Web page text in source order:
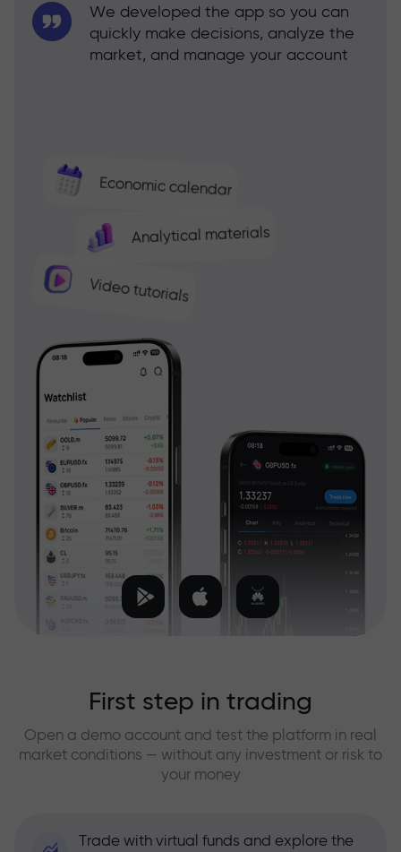
Economic calendar
Analytical materials
Video tutorials
We developed the app so you can
quickly make decisions, analyze the
market, and manage your account
First step in trading
Open a demo account and test the platform in real
market conditions — without any investment or risk to
your money
Trade with virtual funds and explore the